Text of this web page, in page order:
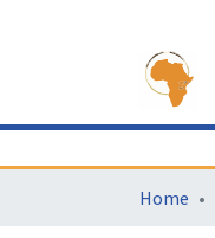
Home